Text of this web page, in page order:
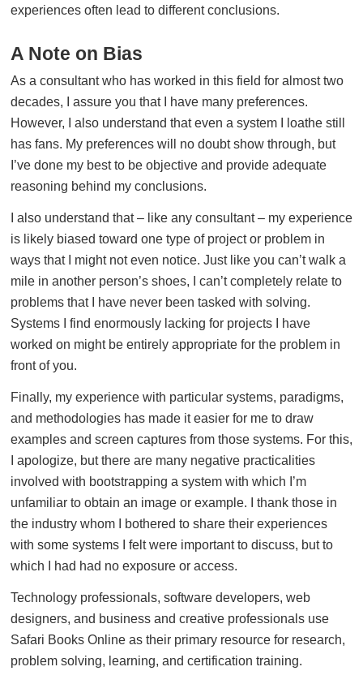
experiences often lead to different conclusions.
A Note on Bias
As a consultant who has worked in this field for almost two
decades, I assure you that I have many preferences.
However, I also understand that even a system I loathe still
has fans. My preferences will no doubt show through, but
I’ve done my best to be objective and provide adequate
reasoning behind my conclusions.
I also understand that – like any consultant – my experience
is likely biased toward one type of project or problem in
ways that I might not even notice. Just like you can’t walk a
mile in another person’s shoes, I can’t completely relate to
problems that I have never been tasked with solving.
Systems I find enormously lacking for projects I have
worked on might be entirely appropriate for the problem in
front of you.
Finally, my experience with particular systems, paradigms,
and methodologies has made it easier for me to draw
examples and screen captures from those systems. For this,
I apologize, but there are many negative practicalities
involved with bootstrapping a system with which I’m
unfamiliar to obtain an image or example. I thank those in
the industry whom I bothered to share their experiences
with some systems I felt were important to discuss, but to
which I had had no exposure or access.
Technology professionals, software developers, web
designers, and business and creative professionals use
Safari Books Online as their primary resource for research,
problem solving, learning, and certification training.